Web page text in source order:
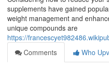
supplements have gained
weight management and
unique compounds are
https://
Comments
Who